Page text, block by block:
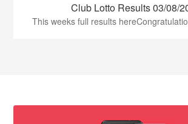
Club Lotto Results 03/08/
This weeks full results